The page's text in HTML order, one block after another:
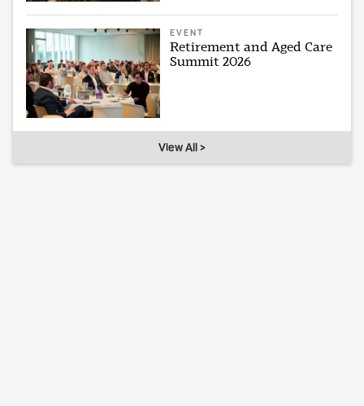
EVENT
Retirement and Aged Care
Summit 2026
View All >